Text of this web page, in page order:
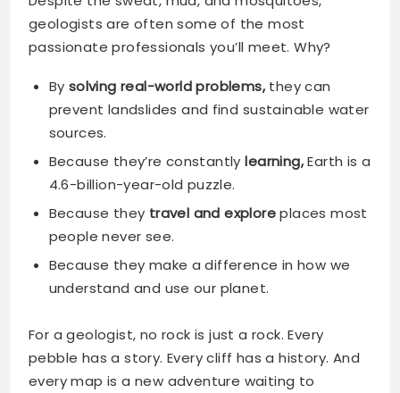
geologists are often some of the most
passionate professionals you’ll meet. Why?
By solving real-world problems,they can
prevent landslides and find sustainable water
sources.
Because they’re constantlylearning,Earth is a
4.6-billion-year-old puzzle.
Because they travel and exploreplaces most
people never see.
Because they make a difference in how we
understand and use our planet.
For a geologist, no rock is just a rock. Every
pebble has a story. Every cliff has a history. And
every map is a new adventure waiting to